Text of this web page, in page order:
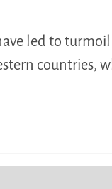
led to
countries,